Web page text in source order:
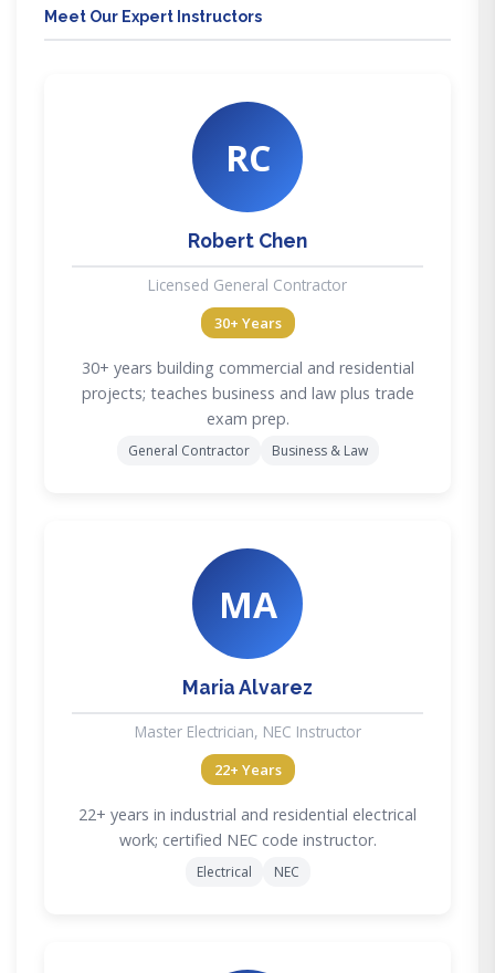
Meet Our Expert Instructors
RC
Robert Chen
Licensed General Contractor
30+ Years
30+ years building commercial and residential
projects; teaches business and law plus trade
exam prep.
General Contractor Business & Law
MA
Maria Alvarez
Master Electrician, NEC Instructor
22+ Years
22+ years in industrial and residential electrical
work; certified NEC code instructor.
Electrical NEC